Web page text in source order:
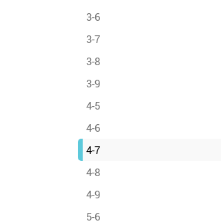
3-6
3-7
3-8
3-9
4-5
4-6
4-7
4-8
4-9
5-6